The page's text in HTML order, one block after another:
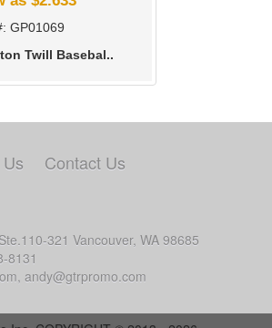
GP01069
Twill Basebal..
Contact Us
321 Vancouver, WA 98685
8131
, andy@gtrpromo.com